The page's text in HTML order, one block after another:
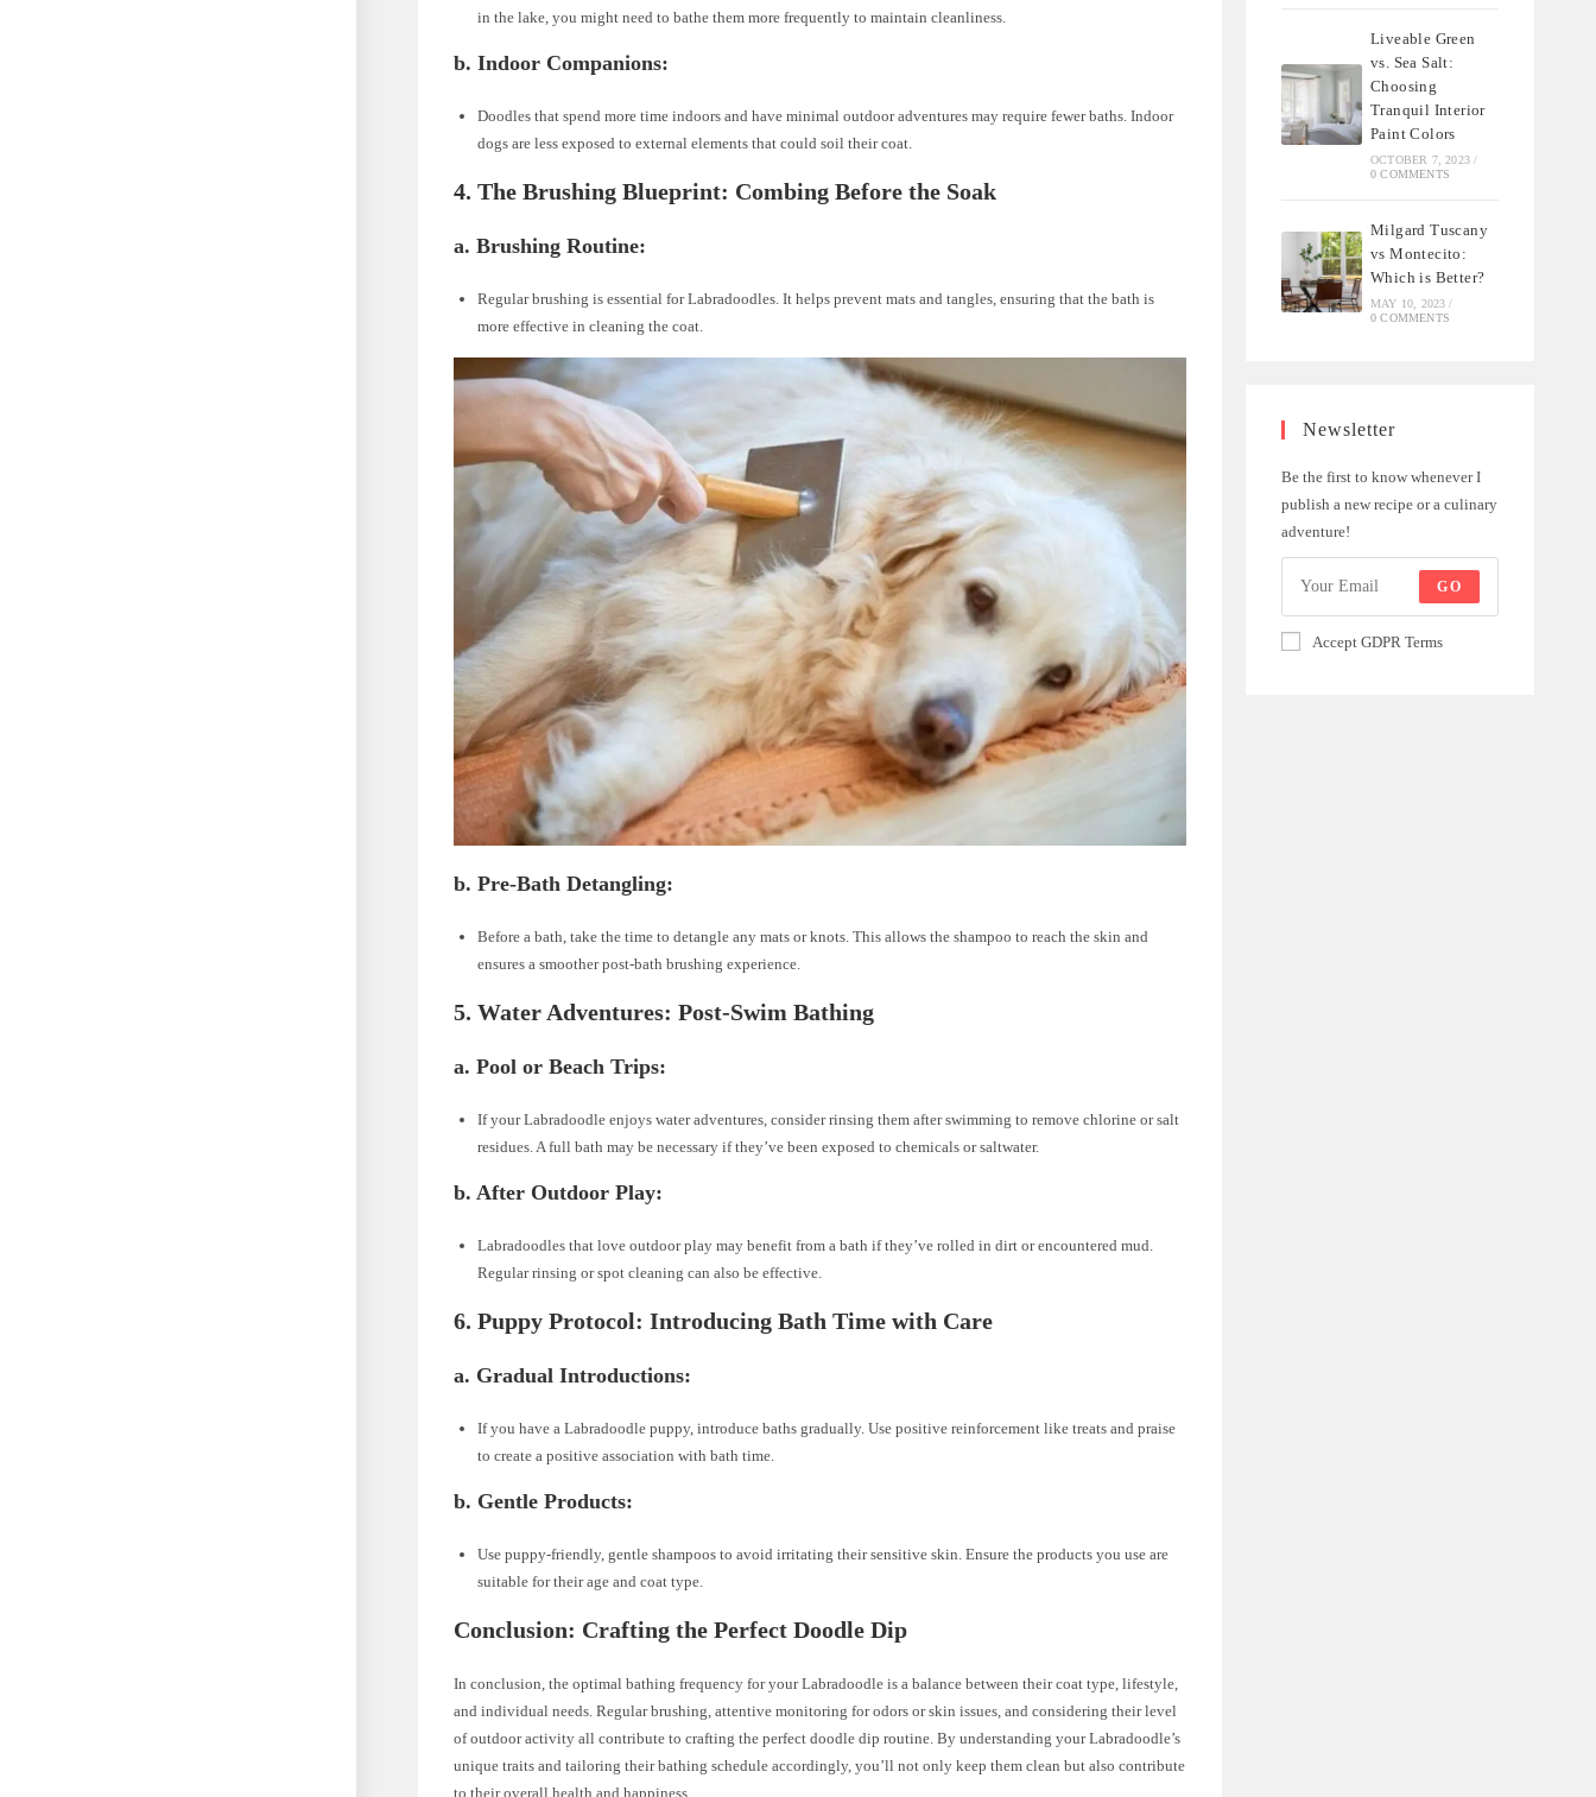
in the lake, you might need to bathe them more frequently to maintain cleanliness.
b. Indoor Companions:
Doodles that spend more time indoors and have minimal outdoor adventures may require fewer baths. Indoor
dogs are less exposed to external elements that could soil their coat.
4. The Brushing Blueprint: Combing Before the Soak
a. Brushing Routine:
Regular brushing is essential for Labradoodles. It helps prevent mats and tangles, ensuring that the bath is
more effective in cleaning the coat.
b. Pre-Bath Detangling:
Before a bath, take the time to detangle any mats or knots. This allows the shampoo to reach the skin and
ensures a smoother post-bath brushing experience.
5. Water Adventures: Post-Swim Bathing
a. Pool or Beach Trips:
If your Labradoodle enjoys water adventures, consider rinsing them after swimming to remove chlorine or salt
residues. A full bath may be necessary if they’ve been exposed to chemicals or saltwater.
b. After Outdoor Play:
Labradoodles that love outdoor play may benefit from a bath if they’ve rolled in dirt or encountered mud.
Regular rinsing or spot cleaning can also be effective.
6. Puppy Protocol: Introducing Bath Time with Care
a. Gradual Introductions:
If you have a Labradoodle puppy, introduce baths gradually. Use positive reinforcement like treats and praise
to create a positive association with bath time.
b. Gentle Products:
Use puppy-friendly, gentle shampoos to avoid irritating their sensitive skin. Ensure the products you use are
suitable for their age and coat type.
Conclusion: Crafting the Perfect Doodle Dip
In conclusion, the optimal bathing frequency for your Labradoodle is a balance between their coat type, lifestyle,
and individual needs. Regular brushing, attentive monitoring for odors or skin issues, and considering their level
of outdoor activity all contribute to crafting the perfect doodle dip routine. By understanding your Labradoodle’s
unique traits and tailoring their bathing schedule accordingly, you’ll not only keep them clean but also contribute
to their overall health and happiness.
Liveable Green
vs. Sea Salt:
Choosing
Tranquil Interior
Paint Colors
OCTOBER 7, 2023 /
0 COMMENTS
Milgard Tuscany
vs Montecito:
Which is Better?
MAY 10, 2023 /
0 COMMENTS
Newsletter
Be the first to know whenever I
publish a new recipe or a culinary
adventure!
GO
Accept GDPR Terms